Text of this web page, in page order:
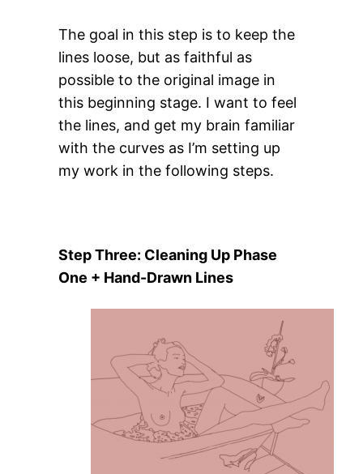
The goal in this step is to keep the
lines loose, but as faithful as
possible to the original image in
this beginning stage. I want to feel
the lines, and get my brain familiar
with the curves as I’m setting up
my work in the following steps.
Step Three: Cleaning Up Phase
One + Hand-Drawn Lines